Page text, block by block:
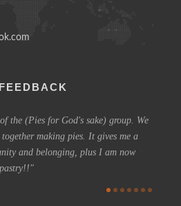
the (Pies for God's sake) group. We
making pies. It gives me a
and belonging, plus I am now